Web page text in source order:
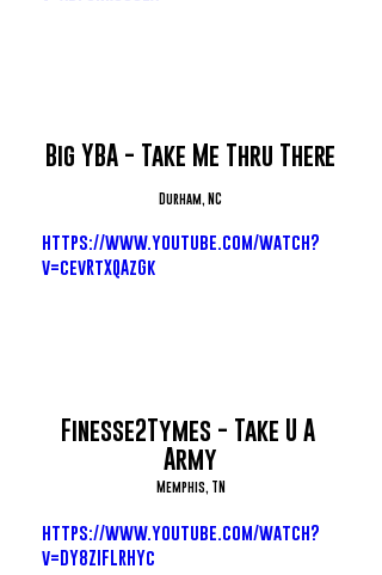
Big YBA - Take Me Thru There
Durham, NC
https://www.youtube.com/watch?
v=cevRtXQAzGk
Finesse2Tymes - Take U A
Army
Memphis, TN
https://www.youtube.com/watch?
v=DY8ZIFLRHYc